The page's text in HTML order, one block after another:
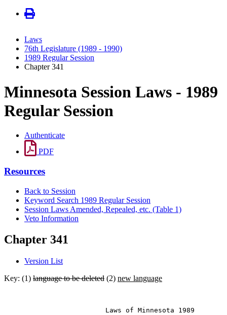
Laws
76th Legislature (1989 - 1990)
1989 Regular Session
Chapter 341
Minnesota Session Laws - 1989
Regular Session
Authenticate
PDF
Resources
Back to Session
Keyword Search 1989 Regular Session
Session Laws Amended, Repealed, etc. (Table 1)
Veto Information
Chapter 341
Version List
Key: (1) language to be deleted (2) new language
                         Laws of Minnesota 1989